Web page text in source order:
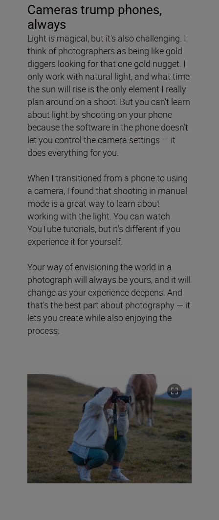
Cameras trump phones,
always
Light is magical, but it's also challenging. I
think of photographers as being like gold
diggers looking for that one gold nugget. I
only work with natural light, and what time
the sun will rise is the only element I really
plan around on a shoot. But you can’t learn
about light by shooting on your phone
because the software in the phone doesn’t
let you control the camera settings — it
does everything for you.
When I transitioned from a phone to using
a camera, I found that shooting in manual
mode is a great way to learn about
working with the light. You can watch
YouTube tutorials, but it's different if you
experience it for yourself.
Your way of envisioning the world in a
photograph will always be yours, and it will
change as your experience deepens. And
that’s the best part about photography — it
lets you create while also enjoying the
process.